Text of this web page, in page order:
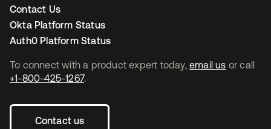
To connect with a product expert today, email us or call
+1-800-425-1267.
Contact us
Contact Us
Okta Platform Status
Auth0 Platform Status